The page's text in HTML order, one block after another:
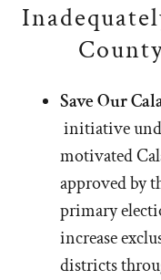
Save Our
initiative
motivated
approved by
primary
increase
districts